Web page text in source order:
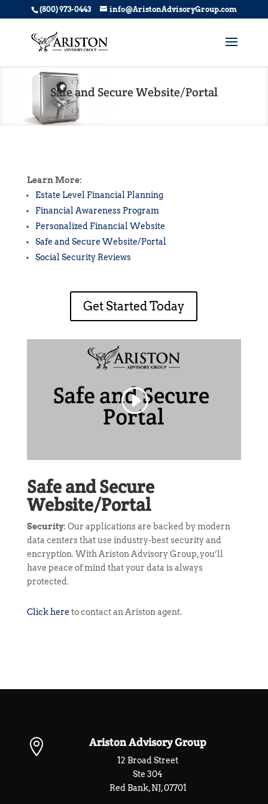
(800) 973-0443 info@AristonAdvisoryGroup.com
Safe and Secure Website/Portal
Learn More:
Estate Level Financial Planning
Financial Awareness Program
Personalized Financial Website
Safe and Secure Website/Portal
Social Security Reviews
Get Started Today
Safe and Secure
Website/Portal
Security: Our applications are backed by modern
data centers that use industry-best security and
encryption. With Ariston Advisory Group, you’ll
have peace of mind that your data is always
protected.
Click here to contact an Ariston agent.
 Ariston Advisory Group
12 Broad Street
Ste 304
Red Bank, NJ, 07701